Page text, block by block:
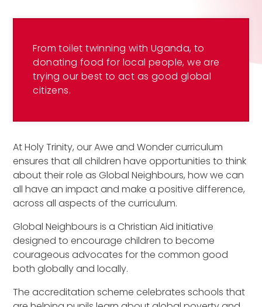
From toilet twinning with Uganda, to
donating food for local people, we are
trying our best to act as good global
citizens.
At Holy Trinity, our Awe and Wonder curriculum
ensures that all children have opportunities to think
about their role as Global Neighbours, how we can
all have an impact and make a positive difference,
across all aspects of the curriculum.
Global Neighbours is a Christian Aid initiative
designed to encourage children to become
courageous advocates for the common good
both globally and locally.
The accreditation scheme celebrates schools that